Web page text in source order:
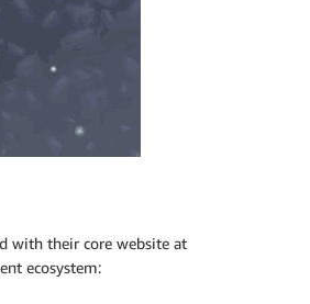
with their core website at
ecosystem: